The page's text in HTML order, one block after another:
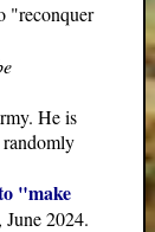
"reconquer
He is
"make
, June 2024.